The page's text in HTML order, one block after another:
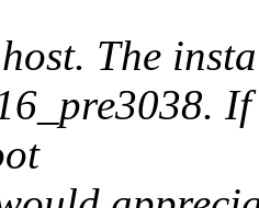
The
If